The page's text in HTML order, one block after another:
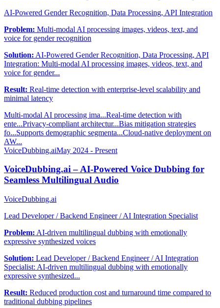
AI-Powered Gender Recognition, Data Processing, API Integration
Problem: Multi-modal AI processing images, videos, text, and
voice for gender recognition
Solution: AI-Powered Gender Recognition, Data Processing, API
Integration: Multi-modal AI processing images, videos, text, and
voice for gender...
Result: Real-time detection with enterprise-level scalability and
minimal latency
Multi-modal AI processing ima...Real-time detection with
ente...Privacy-compliant architectur...Bias mitigation strategies
fo...Supports demographic segmenta...Cloud-native deployment on
AW...
VoiceDubbing.aiMay 2024 - Present
VoiceDubbing.ai – AI-Powered Voice Dubbing for
Seamless Multilingual Audio
VoiceDubbing.ai
Lead Developer / Backend Engineer / AI Integration Specialist
Problem: AI-driven multilingual dubbing with emotionally
expressive synthesized voices
Solution: Lead Developer / Backend Engineer / AI Integration
Specialist: AI-driven multilingual dubbing with emotionally
expressive synthesized...
Result: Reduced production cost and turnaround time compared to
traditional dubbing pipelines